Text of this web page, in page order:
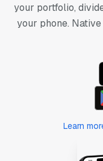
your portfolio,
your phone.
Learn